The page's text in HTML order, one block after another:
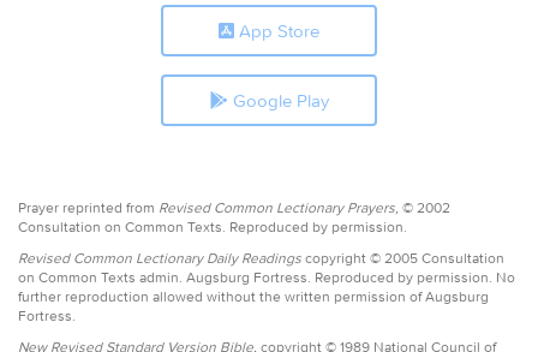
App Store
Google Play
Prayer reprinted from Revised Common Lectionary Prayers, © 2002
Consultation on Common Texts. Reproduced by permission.
Revised Common Lectionary Daily Readings copyright © 2005 Consultation
on Common Texts admin. Augsburg Fortress. Reproduced by permission. No
further reproduction allowed without the written permission of Augsburg
Fortress.
New Revised Standard Version Bible, copyright © 1989 National Council of